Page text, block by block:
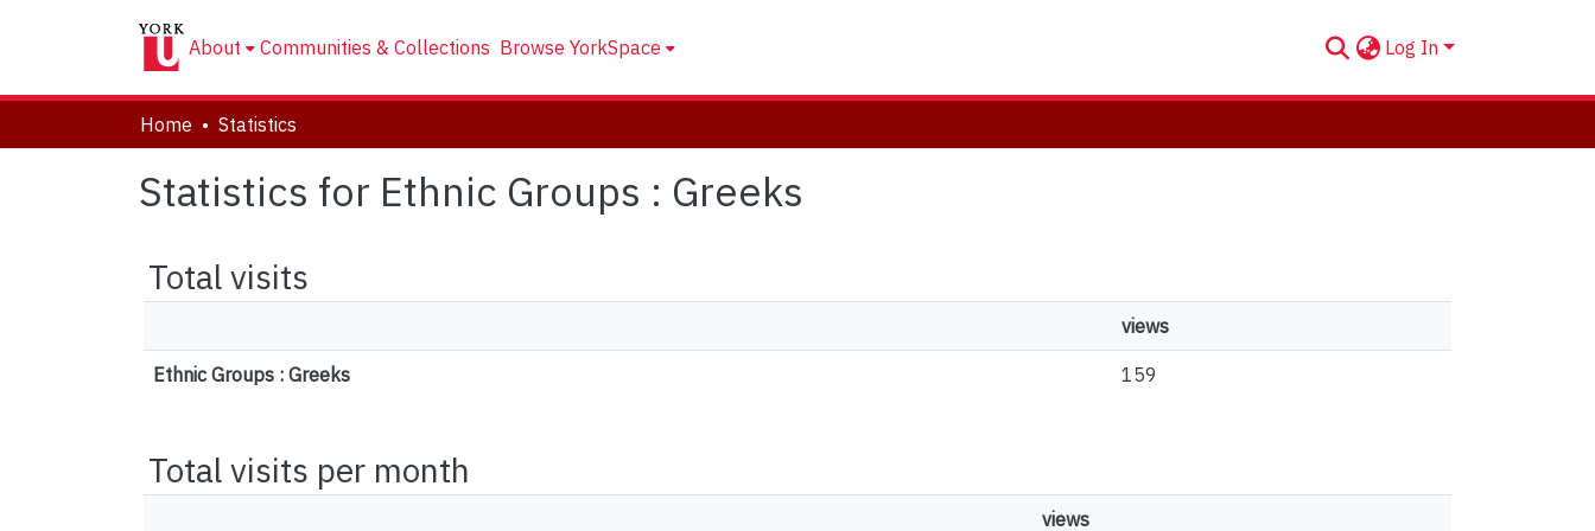
About Communities & Collections Browse YorkSpace Log In
Home Statistics
Statistics for Ethnic Groups : Greeks
Total visits
views
Ethnic Groups : Greeks 159
Total visits per month
views